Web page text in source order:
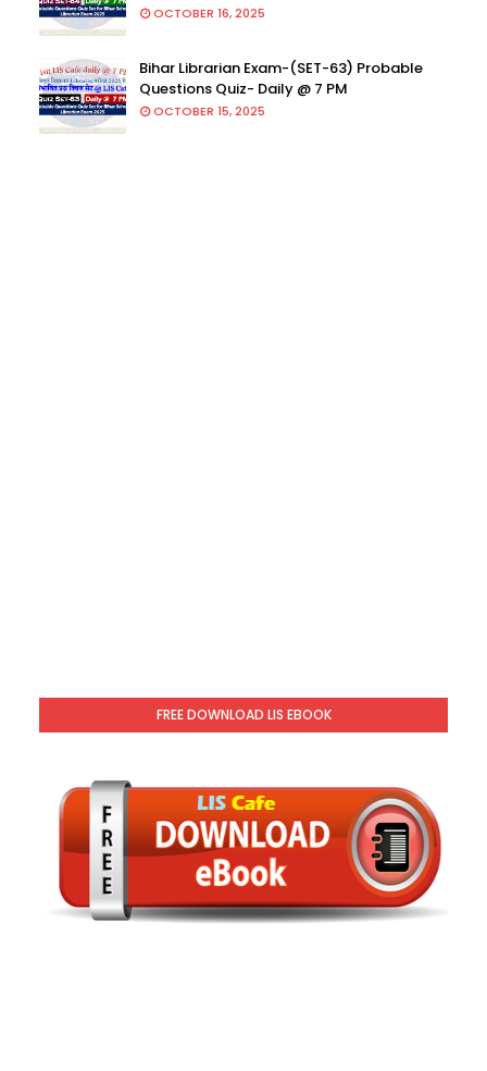
OCTOBER 16, 2025
Bihar Librarian Exam-(SET-63) Probable
Questions Quiz- Daily @ 7 PM
OCTOBER 15, 2025
FREE DOWNLOAD LIS EBOOK